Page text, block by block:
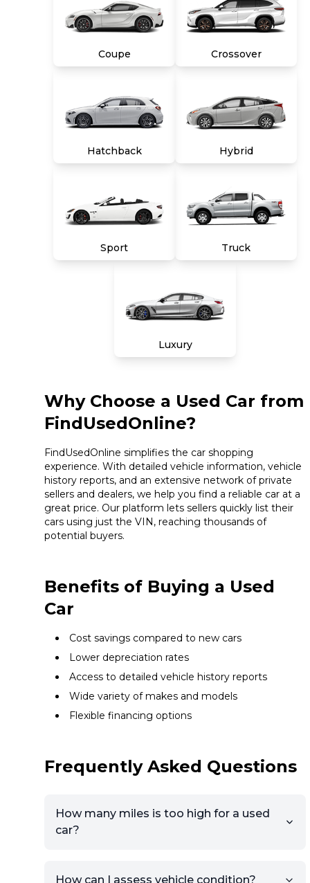
are due in advance of vehicle delivery and are
separate from sales transactions. Inventory
shown here is updated every 24 hours.
Coupe Crossover
Hatchback Hybrid
Sport Truck
Luxury
Why Choose a Used Car from
FindUsedOnline?
FindUsedOnline simplifies the car shopping
experience. With detailed vehicle information, vehicle
history reports, and an extensive network of private
sellers and dealers, we help you find a reliable car at a
great price. Our platform lets sellers quickly list their
cars using just the VIN, reaching thousands of
potential buyers.
Benefits of Buying a Used
Car
Cost savings compared to new cars
Lower depreciation rates
Access to detailed vehicle history reports
Wide variety of makes and models
Flexible financing options
Frequently Asked Questions
How many miles is too high for a used
car?
How can I assess vehicle condition?